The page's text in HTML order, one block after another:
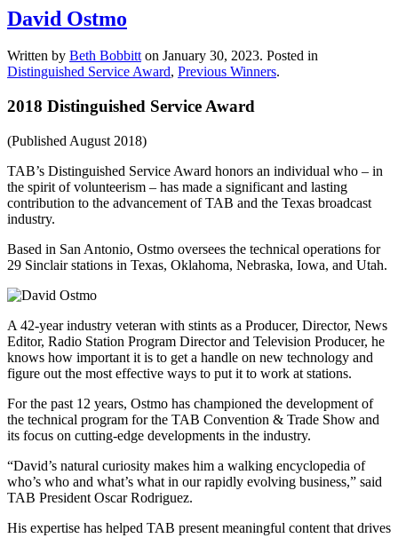
David Ostmo
Written by Beth Bobbitton January 30, 2023. Posted in
Distinguished Service Award, Previous Winners.
2018 Distinguished Service Award
(Published August 2018)
TAB’s Distinguished Service Award honors an individual who – in
the spirit of volunteerism – has made a significant and lasting
contribution to the advancement of TAB and the Texas broadcast
industry.
Based in San Antonio, Ostmo oversees the technical operations for
29 Sinclair stations in Texas, Oklahoma, Nebraska, Iowa, and Utah.
A 42-year industry veteran with stints as a Producer, Director, News
Editor, Radio Station Program Director and Television Producer, he
knows how important it is to get a handle on new technology and
figure out the most effective ways to put it to work at stations.
For the past 12 years, Ostmo has championed the development of
the technical program for the TAB Convention & Trade Show and
its focus on cutting-edge developments in the industry.
“David’s natural curiosity makes him a walking encyclopedia of
who’s who and what’s what in our rapidly evolving business,” said
TAB President Oscar Rodriguez.
His expertise has helped TAB present meaningful content that drives